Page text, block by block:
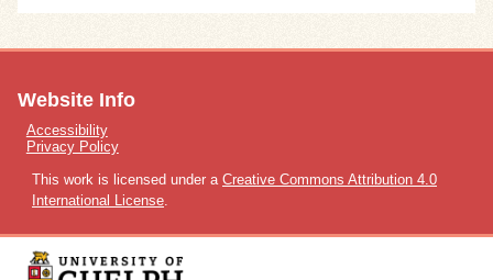
Website Info
Accessibility
Privacy Policy
This work is licensed under a Creative Commons Attribution 4.0
International License